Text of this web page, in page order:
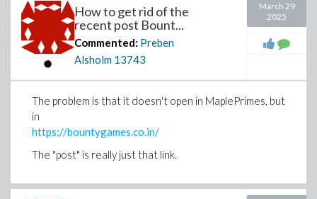
How to get rid of the
recent post Bount...
Commented: Preben
Alsholm 13743
March 29
2025
The problem is that it doesn't open in MaplePrimes, but
in
https://bountygames.co.in/
The "post" is really just that link.